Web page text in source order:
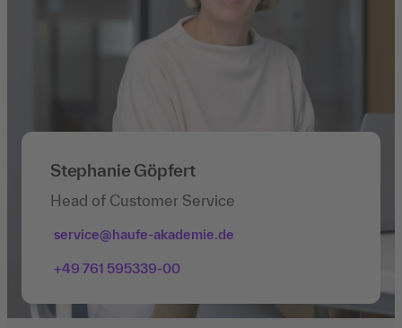
Stephanie Göpfert
Head of Customer Service
service@haufe-akademie.de
+49 761 595339-00